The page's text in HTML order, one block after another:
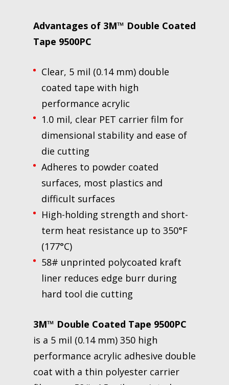
Advantages of 3M™ Double Coated
Tape 9500PC
Clear, 5 mil (0.14 mm) double
coated tape with high
performance acrylic
1.0 mil, clear PET carrier film for
dimensional stability and ease of
die cutting
Adheres to powder coated
surfaces, most plastics and
difficult surfaces
High-holding strength and short-
term heat resistance up to 350°F
(177°C)
58# unprinted polycoated kraft
liner reduces edge burr during
hard tool die cutting
3M™ Double Coated Tape 9500PC
is a 5 mil (0.14 mm) 350 high
performance acrylic adhesive double
coat with a thin polyester carrier